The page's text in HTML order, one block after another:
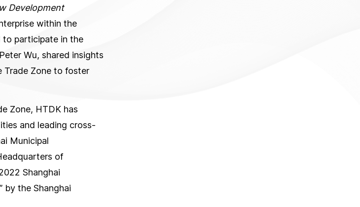
Development
within the
to participate in the
Wu, shared insights
Trade Zone to foster
Zone, HTDK has
and leading cross-
Municipal
of
Shanghai
by the Shanghai